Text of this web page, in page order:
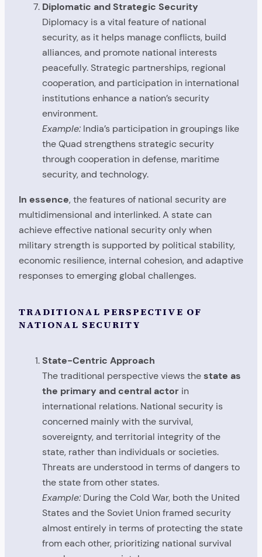
Diplomatic and Strategic Security
Diplomacy is a vital feature of national
security, as it helps manage conflicts, build
alliances, and promote national interests
peacefully. Strategic partnerships, regional
cooperation, and participation in international
institutions enhance a nation’s security
environment.
Example: India’s participation in groupings like
the Quad strengthens strategic security
through cooperation in defense, maritime
security, and technology.
In essence, the features of national security are
multidimensional and interlinked. A state can
achieve effective national security only when
military strength is supported by political stability,
economic resilience, internal cohesion, and adaptive
responses to emerging global challenges.
TRADITIONAL PERSPECTIVE OF
NATIONAL SECURITY
State-Centric Approach
The traditional perspective views thestate as
the primary and central actor in
international relations. National security is
concerned mainly with the survival,
sovereignty, and territorial integrity of the
state, rather than individuals or societies.
Threats are understood in terms of dangers to
the state from other states.
Example: During the Cold War, both the United
States and the Soviet Union framed security
almost entirely in terms of protecting the state
from each other, prioritizing national survival